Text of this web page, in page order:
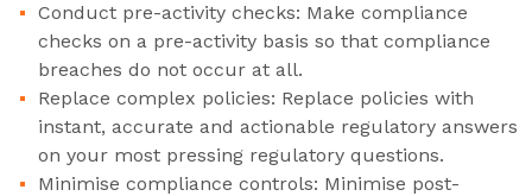
Conduct pre-activity checks: Make compliance
checks on a pre-activity basis so that compliance
breaches do not occur at all.
Replace complex policies: Replace policies with
instant, accurate and actionable regulatory answers
on your most pressing regulatory questions.
Minimise compliance controls: Minimise post-